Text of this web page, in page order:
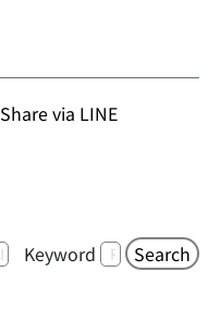
Share via LINE
Keyword Search